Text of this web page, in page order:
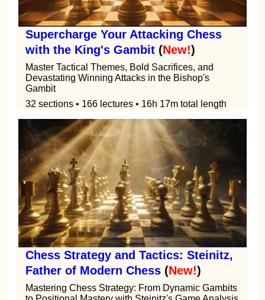
Supercharge Your Attacking Chess
with the King's Gambit (New!)
Master Tactical Themes, Bold Sacrifices, and
Devastating Winning Attacks in the Bishop's
Gambit
32 sections • 166 lectures • 16h 17m total length
Chess Strategy and Tactics: Steinitz,
Father of Modern Chess (New!)
Mastering Chess Strategy: From Dynamic Gambits